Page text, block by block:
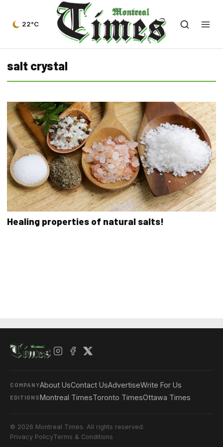
22°C
salt crystal
Healing properties of natural salts!
COMPANYAbout UsContact UsAdvertiseWrite For Us
EDITIONSMontreal TimesToronto TimesOttawa Times
© 2026 Montreal Times. All rights reserved.
Privacy PolicyTerms & Conditions